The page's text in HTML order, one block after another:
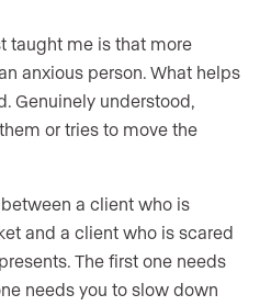
taught me is that more
anxious person. What helps
Genuinely understood,
or tries to move the
a client who is
and a client who is scared
The first one needs
needs you to slow down